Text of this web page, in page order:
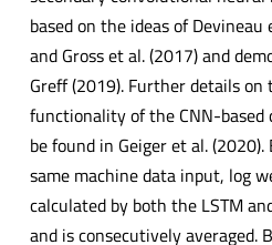
based on the ideas of Devineau
and Gross et al. (2017) and
Greff (2019). Further details on
functionality of the CNN-based
be found in Geiger et al. (2020).
same machine data input, log
calculated by both the LSTM
and is consecutively averaged.